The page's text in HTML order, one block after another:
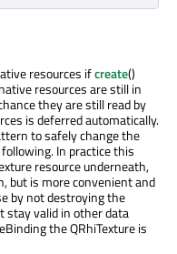
resources ifcreate()
resources are still in
they are still read by
is deferred automatically.
to safely change the
In practice this
resource underneath,
but is more convenient and
by not destroying the
stay valid in other data
the QRhiTexture is